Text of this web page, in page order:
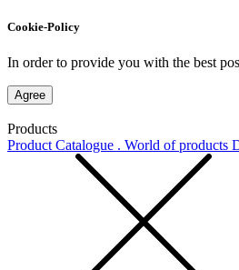
Cookie-Policy
In order to provide you with the best
Agree
Products
Product Catalogue . World of products